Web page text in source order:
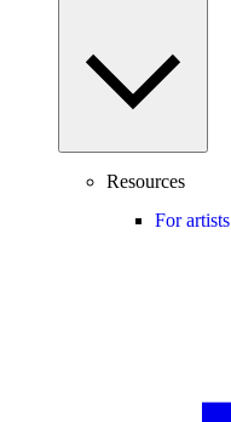
Resources
For artists